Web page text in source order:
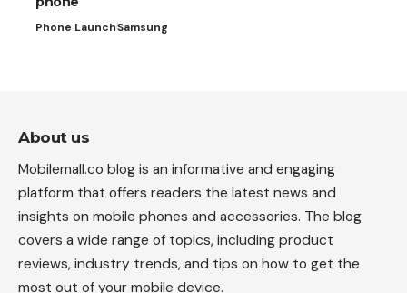
Phone LaunchSamsung
About us
Mobilemall.co blog is an informative and engaging
platform that offers readers the latest news and
insights on mobile phones and accessories. The blog
covers a wide range of topics, including product
reviews, industry trends, and tips on how to get the
most out of your mobile device.